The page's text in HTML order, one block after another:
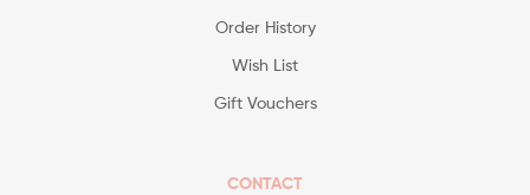
Order History
Wish List
Gift Vouchers
CONTACT